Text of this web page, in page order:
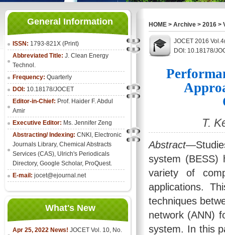
General Information
ISSN: 1793-821X (Print)
Abbreviated Title: J. Clean Energy
Technol.
Frequency: Quarterly
DOI: 10.18178/JOCET
Editor-in-Chief: Prof. Haider F. Abdul
Amir
Executive Editor: Ms. Jennifer Zeng
Abstracting/ Indexing: CNKI , Electronic
Journals Library, Chemical Abstracts
Services (CAS), Ulrich's Periodicals
Directory, Google Scholar, ProQuest.
E-mail: jocet@ejournal.net
What's New
Apr 25, 2022 News! JOCET Vol. 10, No.
HOME > Archive > 2016 >
JOCET 2016
DOI: 10.18178/
T.
Abstract
system (BESS)
variety of
applications.
techniques
network (ANN)
system. In this